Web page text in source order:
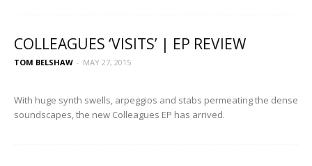
COLLEAGUES ‘VISITS’ | EP REVIEW
TOM BELSHAW - MAY 27, 2015
With huge synth swells, arpeggios and stabs permeating the dense
soundscapes, the new Colleagues EP has arrived.